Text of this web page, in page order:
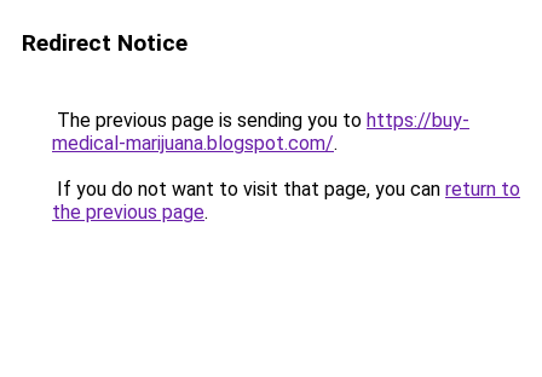
Redirect Notice
The previous page is sending you to https://buy-
medical-marijuana.blogspot.com/.
If you do not want to visit that page, you can return to
the previous page.